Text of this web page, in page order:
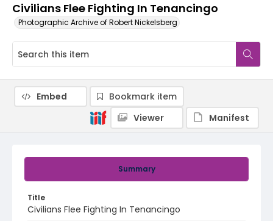
Civilians Flee Fighting In Tenancingo
Photographic Archive of Robert Nickelsberg
Summary
Title
Civilians Flee Fighting In Tenancingo
Embed
Bookmark item
Viewer
Manifest